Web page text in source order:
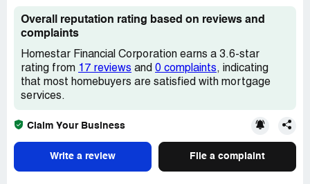
Overall reputation rating based on reviews and
complaints
Homestar Financial Corporation earns a 3.6-star
rating from 17 reviews and 0 complaints, indicating
that most homebuyers are satisfied with mortgage
services.
Claim Your Business
Write a review File a complaint